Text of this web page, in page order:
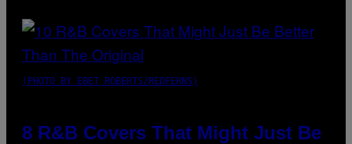
(PHOTO BY EBET ROBERTS/REDFERNS)
8 R&B Covers That Might Just Be